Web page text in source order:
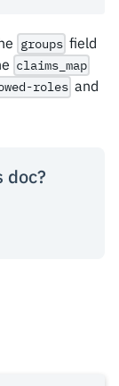
groups field
claims_map
roles and
doc?